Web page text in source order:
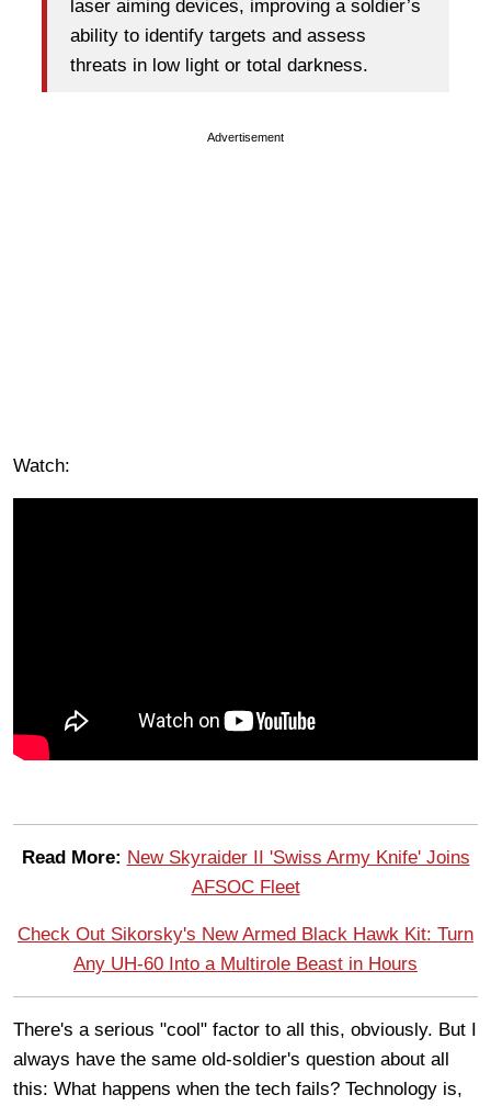
laser aiming devices, improving a soldier’s
ability to identify targets and assess
threats in low light or total darkness.
Advertisement
Watch:
Read More: New Skyraider II 'Swiss Army Knife' Joins
AFSOC Fleet
Check Out Sikorsky's New Armed Black Hawk Kit: Turn
Any UH-60 Into a Multirole Beast in Hours
There's a serious "cool" factor to all this, obviously. But I
always have the same old-soldier's question about all
this: What happens when the tech fails? Technology is,